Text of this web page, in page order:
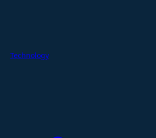
Technology